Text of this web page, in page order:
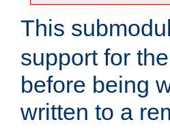
This
support for
before being
written to a